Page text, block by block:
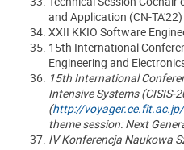
and Application (CN-TA'22)
XXII KKIO Software
15th International
Engineering and
15th International
Intensive Systems (CISIS-
(http://
theme session: Next
IV Konferencja Naukowa